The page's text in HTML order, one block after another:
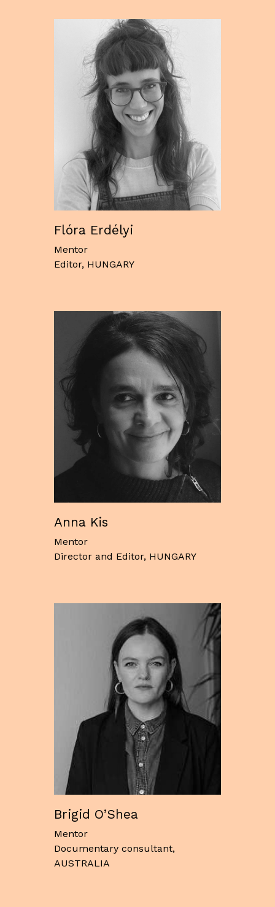
Flóra Erdélyi
Mentor
Editor, HUNGARY
Anna Kis
Mentor
Director and Editor, HUNGARY
Brigid O’Shea
Mentor
Documentary consultant,
AUSTRALIA